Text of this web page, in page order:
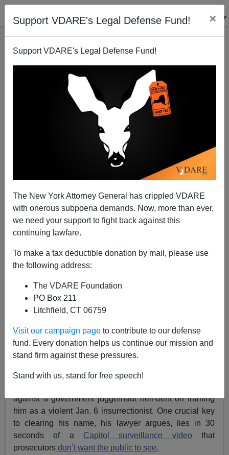
Support VDARE's Legal Defense Fund! ×
Support VDARE's Legal Defense Fund!
The New York Attorney General has crippled VDARE
with onerous subpoena demands. Now, more than ever,
we need your support to fight back against this
continuing lawfare.
To make a tax deductible donation by mail, please use
the following address:
The VDARE Foundation
PO Box 211
Litchfield, CT 06759
Visit our campaign page to contribute to our defense
fund. Every donation helps us continue our mission and
stand firm against these pressures.
Stand with us, stand for free speech!
Michelle Malkin: The January 6 Video Cover-Up—
The Case of John Steven Anderson
A+|a-
"INSURRECTION" HOAX: How Our Lying Press
Would Have Spun Jan 6 Protest If Trump Were A
Democrat [VIDEO]
Hide and seek should be a game for children, not for
ruthless feds. But here we are. An American citizen,
against a government juggernaut hell-bent on framing
him as a violent Jan. 6 insurrectionist. One crucial key
to clearing his name, his lawyer argues, lies in 30
seconds of a Capitol surveillance video that
prosecutors don’t want the public to see.